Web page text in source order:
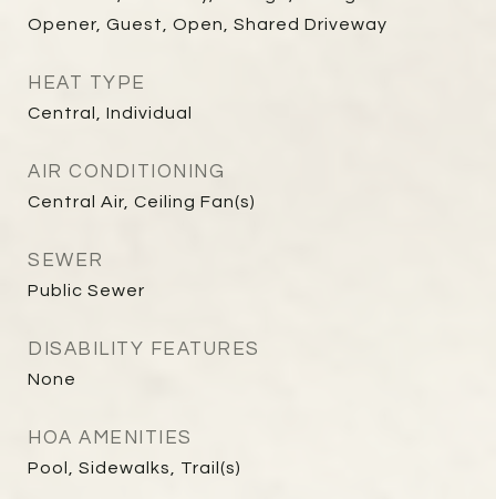
Opener, Guest, Open, Shared Driveway
HEAT TYPE
Central, Individual
AIR CONDITIONING
Central Air, Ceiling Fan(s)
SEWER
Public Sewer
DISABILITY FEATURES
None
HOA AMENITIES
Pool, Sidewalks, Trail(s)